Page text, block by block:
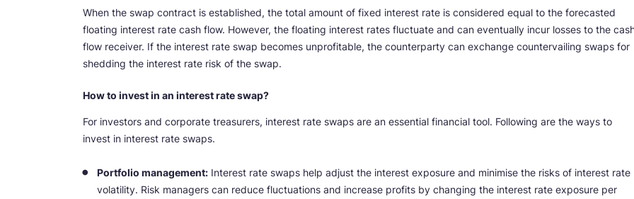
When the swap contract is established, the total amount of fixed interest rate is considered equal to the forecasted
floating interest rate cash flow. However, the floating interest rates fluctuate and can eventually incur losses to the
flow receiver. If the interest rate swap becomes unprofitable, the counterparty can exchange countervailing swaps for
shedding the interest rate risk of the swap.
How to invest in an interest rate swap?
For investors and corporate treasurers, interest rate swaps are an essential financial tool. Following are the ways to
invest in interest rate swaps.
Portfolio management: Interest rate swaps help adjust the interest exposure and minimise the risks of interest rate
volatility. Risk managers can reduce fluctuations and increase profits by changing the interest rate exposure per